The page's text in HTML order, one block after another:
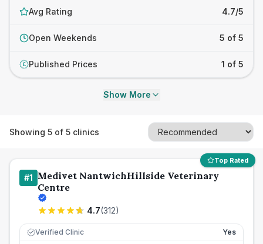
Avg Rating 4.7/5
Open Weekends 5 of 5
£ Published Prices 1 of 5
Show More
Showing 5 of 5 clinics
Top Rated
#1 Medivet NantwichHillside Veterinary
Centre
4.7(312)
Verified Clinic Yes